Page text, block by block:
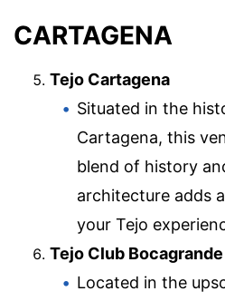
CARTAGENA
Tejo Cartagena
Situated in the
Cartagena, this
blend of history
architecture adds
your Tejo
Tejo Club Bocagrande
Located in the